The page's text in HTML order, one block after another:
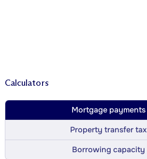
Calculators
Mortgage payments
Property transfer tax
Borrowing capacity